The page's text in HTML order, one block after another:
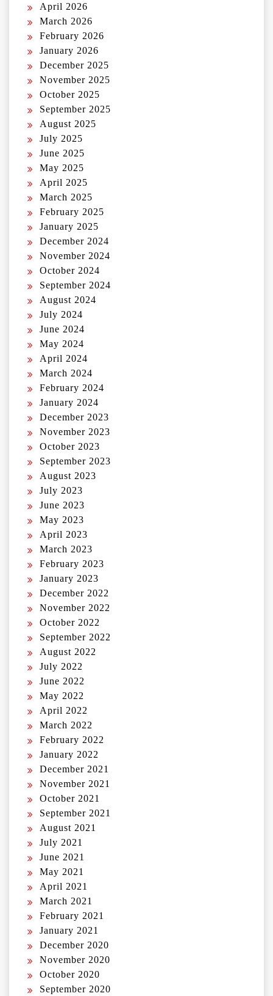
April 2026
March 2026
February 2026
January 2026
December 2025
November 2025
October 2025
September 2025
August 2025
July 2025
June 2025
May 2025
April 2025
March 2025
February 2025
January 2025
December 2024
November 2024
October 2024
September 2024
August 2024
July 2024
June 2024
May 2024
April 2024
March 2024
February 2024
January 2024
December 2023
November 2023
October 2023
September 2023
August 2023
July 2023
June 2023
May 2023
April 2023
March 2023
February 2023
January 2023
December 2022
November 2022
October 2022
September 2022
August 2022
July 2022
June 2022
May 2022
April 2022
March 2022
February 2022
January 2022
December 2021
November 2021
October 2021
September 2021
August 2021
July 2021
June 2021
May 2021
April 2021
March 2021
February 2021
January 2021
December 2020
November 2020
October 2020
September 2020